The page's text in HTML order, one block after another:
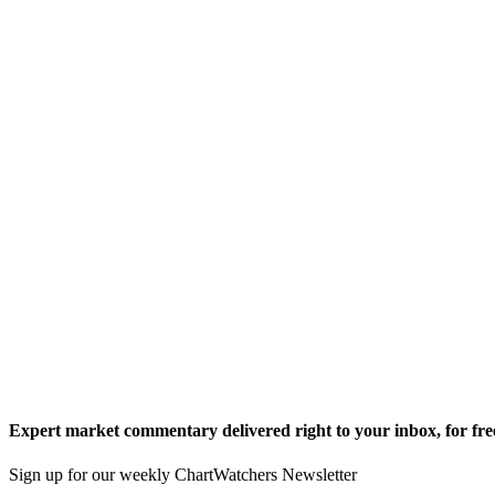
Expert market commentary delivered right to your inbox, for
Sign up for our weekly ChartWatchers Newsletter